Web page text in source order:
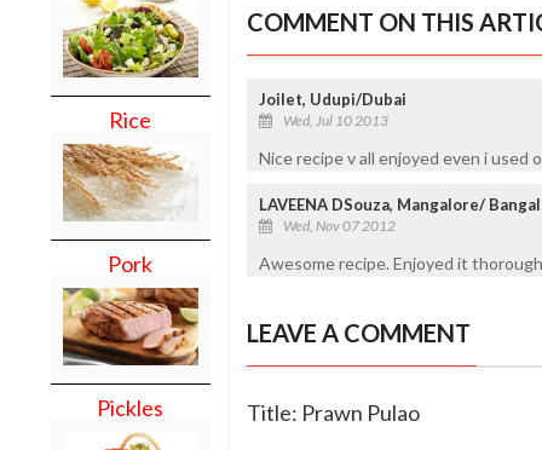
Rice
Pork
Pickles
COMMENT ON THIS
Joilet, Udupi/Dubai
Wed, Jul 10 2013
Nice recipe v all enjoyed even i used
LAVEENA DSouza, Mangalore/
Wed, Nov 07 2012
Awesome recipe. Enjoyed it
LEAVE A COMMENT
Title: Prawn Pulao